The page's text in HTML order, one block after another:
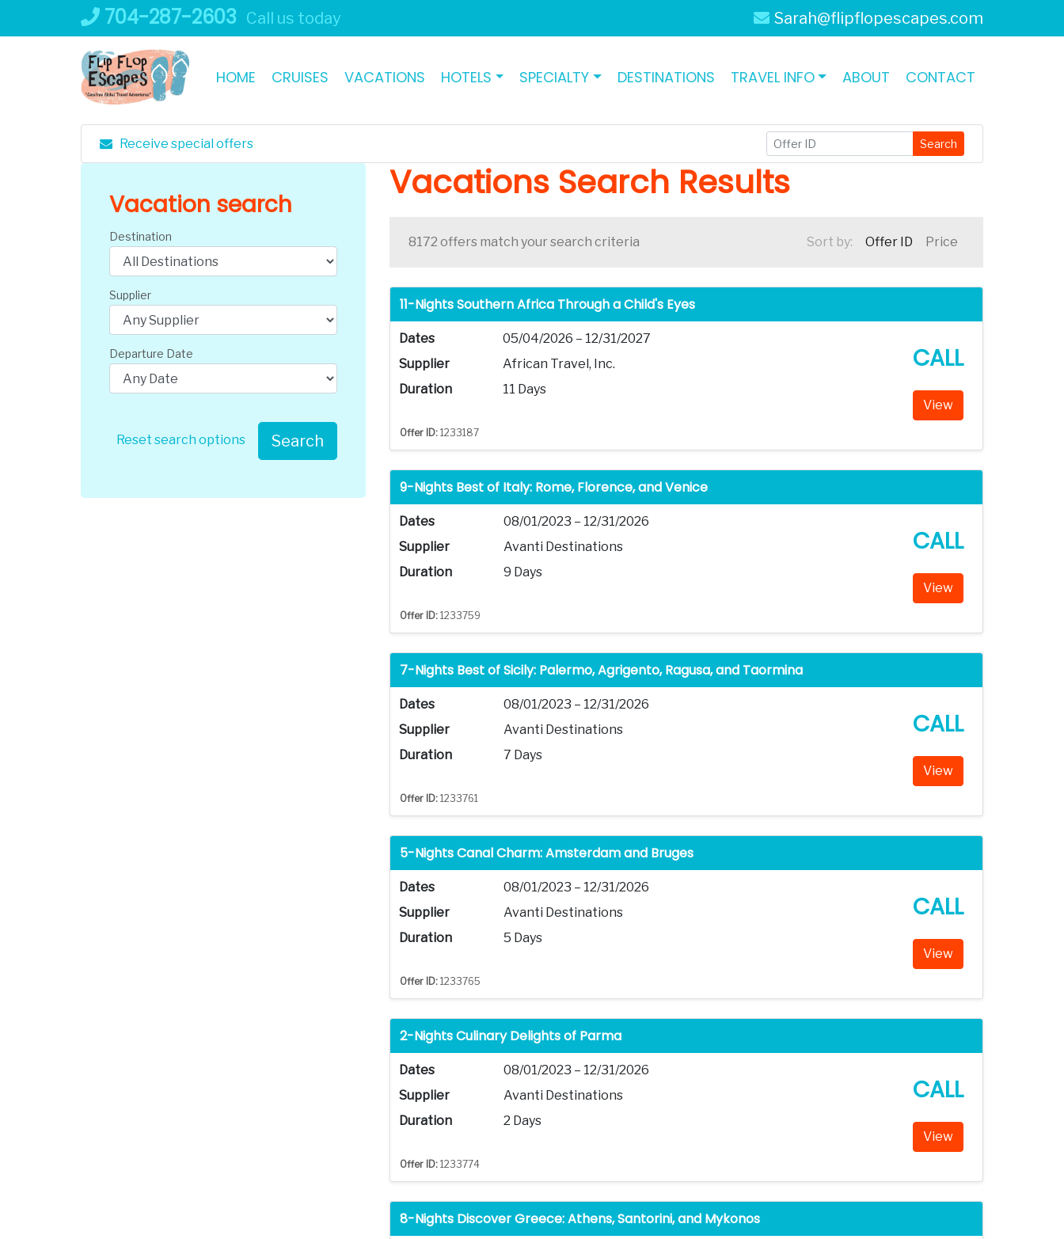
704-287-2603 Call us today Sarah@flipflopescapes.com
HOME CRUISES VACATIONS HOTELS SPECIALTY DESTINATIONS TRAVEL INFO ABOUT CONTACT
Receive special offers Search
Vacation search
Destination
Supplier
Departure Date
Reset search options Search
Vacations Search Results
8172 offers match your search criteria Sort by: Offer ID Price
11-Nights Southern Africa Through a Child's Eyes
Dates
05/04/2026 – 12/31/2027
Supplier
African Travel, Inc.
Duration
11 Days
CALL
View
Offer ID: 1233187
9-Nights Best of Italy: Rome, Florence, and Venice
Dates
08/01/2023 – 12/31/2026
Supplier
Avanti Destinations
Duration
9 Days
CALL
View
Offer ID: 1233759
7-Nights Best of Sicily: Palermo, Agrigento, Ragusa, and Taormina
Dates
08/01/2023 – 12/31/2026
Supplier
Avanti Destinations
Duration
7 Days
CALL
View
Offer ID: 1233761
5-Nights Canal Charm: Amsterdam and Bruges
Dates
08/01/2023 – 12/31/2026
Supplier
Avanti Destinations
Duration
5 Days
CALL
View
Offer ID: 1233765
2-Nights Culinary Delights of Parma
Dates
08/01/2023 – 12/31/2026
Supplier
Avanti Destinations
Duration
2 Days
CALL
View
Offer ID: 1233774
8-Nights Discover Greece: Athens, Santorini, and Mykonos